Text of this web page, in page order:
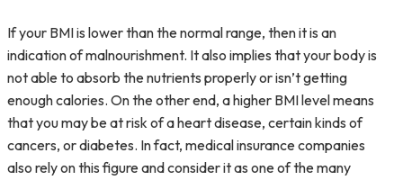
If your BMI is lower than the normal range, then it is an
indication of malnourishment. It also implies that your body is
not able to absorb the nutrients properly or isn’t getting
enough calories. On the other end, a higher BMI level means
that you may be at risk of a heart disease, certain kinds of
cancers, or diabetes. In fact, medical insurance companies
also rely on this figure and consider it as one of the many